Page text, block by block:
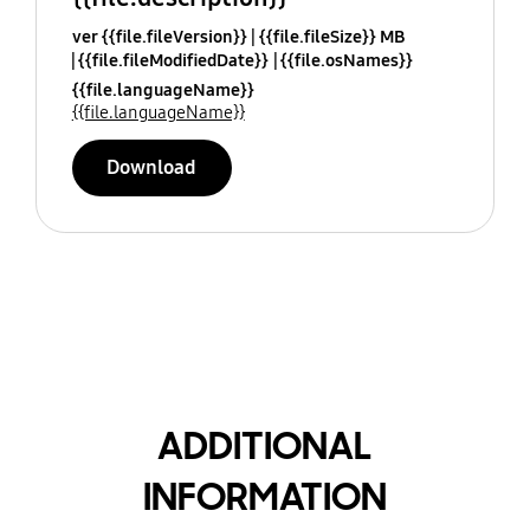
ver {{file.fileVersion}} {{file.fileSize}} MB
{{file.fileModifiedDate}} {{file.osNames}}
{{file.languageName}}
{{file.languageName}}
Download
ADDITIONAL
INFORMATION